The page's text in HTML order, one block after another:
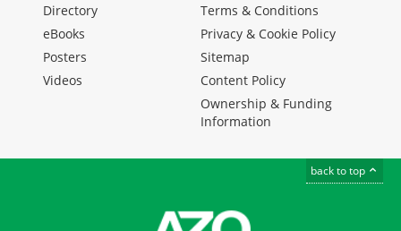
Directory
eBooks
Posters
Videos
Terms & Conditions
Privacy & Cookie Policy
Sitemap
Content Policy
Ownership & Funding
Information
back to top